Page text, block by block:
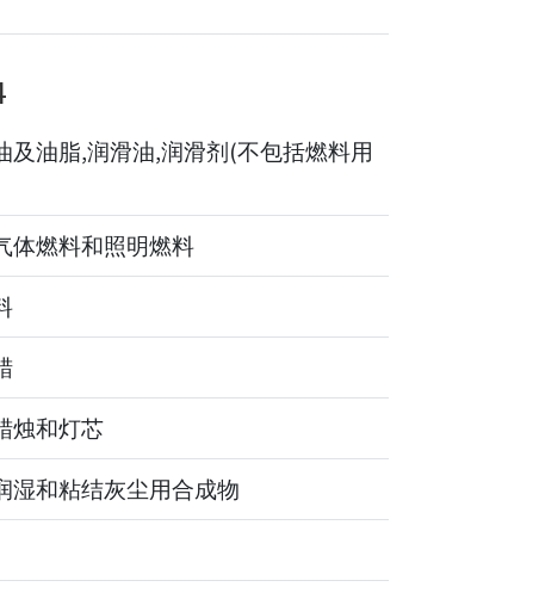
及油脂,润滑油,润滑剂(不包括燃料用
体燃料和照明燃料
烛和灯芯
湿和粘结灰尘用合成物